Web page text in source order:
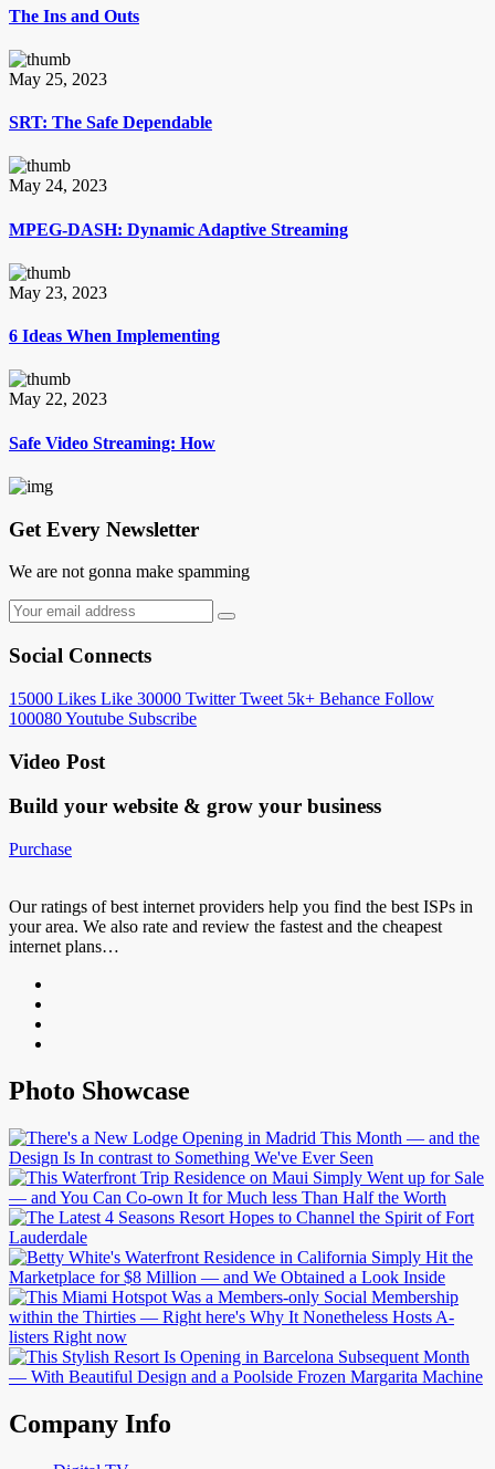
The Ins and Outs
May 25, 2023
SRT: The Safe Dependable
May 24, 2023
MPEG-DASH: Dynamic Adaptive Streaming
May 23, 2023
6 Ideas When Implementing
May 22, 2023
Safe Video Streaming: How
Get Every Newsletter
We are not gonna make spamming
Social Connects
15000 Likes Like 30000 Twitter Tweet 5k+ Behance Follow
100080Youtube Subscribe
Video Post
Build your website & grow your business
Purchase
Our ratings of best internet providers help you find the best ISPs in
your area. We also rate and review the fastest and the cheapest
internet plans…
Photo Showcase
Company Info